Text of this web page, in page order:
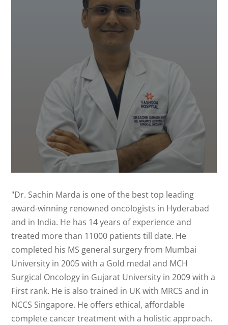
"Dr. Sachin Marda is one of the best top leading
award-winning renowned oncologists in Hyderabad
and in India. He has 14 years of experience and
treated more than 11000 patients till date. He
completed his MS general surgery from Mumbai
University in 2005 with a Gold medal and MCH
Surgical Oncology in Gujarat University in 2009 with a
First rank. He is also trained in UK with MRCS and in
NCCS Singapore. He offers ethical, affordable
complete cancer treatment with a holistic approach.